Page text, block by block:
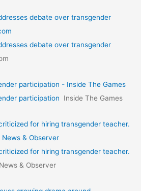
debate over transgender
debate over transgender
participation - Inside The Games
participation
Inside The Games
for hiring transgender teacher.
& Observer
for hiring transgender teacher.
& Observer